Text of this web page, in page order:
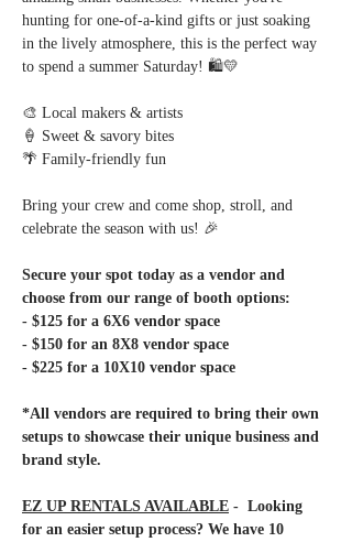
hunting for one-of-a-kind gifts or just soaking
in the lively atmosphere, this is the perfect way
to spend a summer Saturday! 🛍️💛
🎨 Local makers & artists
🍦 Sweet & savory bites
🌴 Family-friendly fun
Bring your crew and come shop, stroll, and
celebrate the season with us! 🎉
Secure your spot today as a vendor and
choose from our range of booth options:
- $125 for a 6X6 vendor space
- $150 for an 8X8 vendor space
- $225 for a 10X10 vendor space
*All vendors are required to bring their own
setups to showcase their unique business and
brand style.
EZ UP RENTALS AVAILABLE -  Looking
for an easier setup process? We have 10